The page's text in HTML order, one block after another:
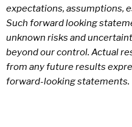
expectations, assumptions,
Such forward looking
unknown risks and
beyond our control. Actual
from any future results
forward-looking statements.